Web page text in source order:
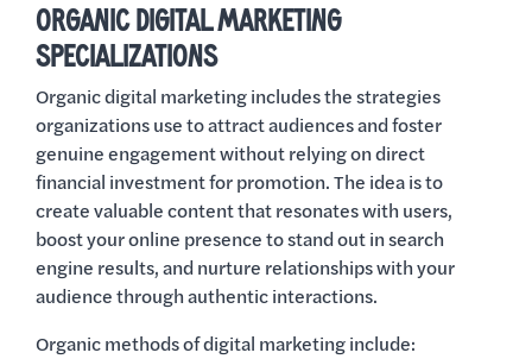
ORGANIC DIGITAL MARKETING
SPECIALIZATIONS
Organic digital marketing includes the strategies
organizations use to attract audiences and foster
genuine engagement without relying on direct
financial investment for promotion. The idea is to
create valuable content that resonates with users,
boost your online presence to stand out in search
engine results, and nurture relationships with your
audience through authentic interactions.
Organic methods of digital marketing include: